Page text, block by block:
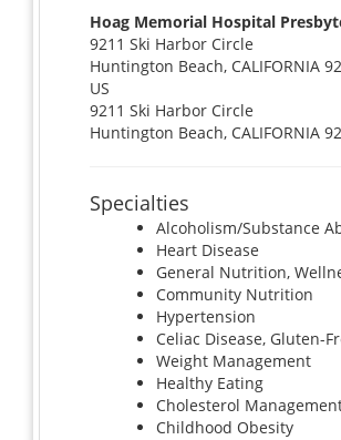
Hoag Memorial Hospital
9211 Ski Harbor Circle
Huntington Beach, CALIFORNIA
US
9211 Ski Harbor Circle
Huntington Beach, CALIFORNIA
Specialties
Alcoholism/Substance
Heart Disease
General Nutrition,
Community Nutrition
Hypertension
Celiac Disease, Gluten-
Weight Management
Healthy Eating
Cholesterol
Childhood Obesity